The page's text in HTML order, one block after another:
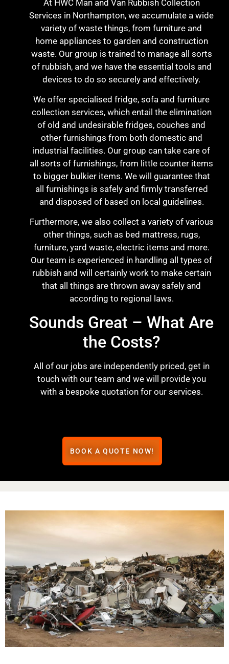
At HWC Man and Van Rubbish Collection
Services in Northampton, we accumulate a wide
variety of waste things, from furniture and
home appliances to garden and construction
waste. Our group is trained to manage all sorts
of rubbish, and we have the essential tools and
devices to do so securely and effectively.
We offer specialised fridge, sofa and furniture
collection services, which entail the elimination
of old and undesirable fridges, couches and
other furnishings from both domestic and
industrial facilities. Our group can take care of
all sorts of furnishings, from little counter items
to bigger bulkier items. We will guarantee that
all furnishings is safely and firmly transferred
and disposed of based on local guidelines.
Furthermore, we also collect a variety of various
other things, such as bed mattress, rugs,
furniture, yard waste, electric items and more.
Our team is experienced in handling all types of
rubbish and will certainly work to make certain
that all things are thrown away safely and
according to regional laws.
Sounds Great – What Are
the Costs?
All of our jobs are independently priced, get in
touch with our team and we will provide you
with a bespoke quotation for our services.
BOOK A QUOTE NOW!